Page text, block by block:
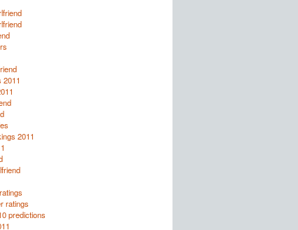
2011
2011
ratings
predictions